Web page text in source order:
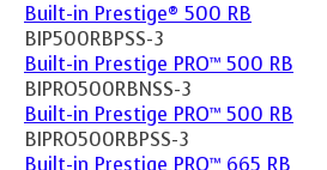
Built-in Prestige® 500 RB
BIP500RBPSS-3
Built-in Prestige PRO™ 500 RB
BIPRO500RBNSS-3
Built-in Prestige PRO™ 500 RB
BIPRO500RBPSS-3
Built-in Prestige PRO™ 665 RB